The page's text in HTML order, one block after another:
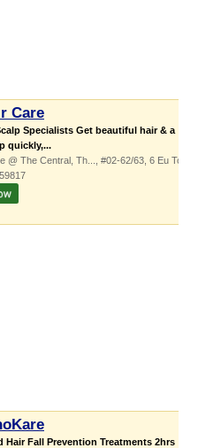
Care
Specialists Get beautiful hair & a
quickly,...
@ The Central, Th...
, #02-62/63, 6 Eu Tong
Hair Fall Prevention Treatments 2hrs